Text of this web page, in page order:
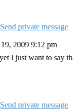
19, 2009 9:12 pm
I just want to say